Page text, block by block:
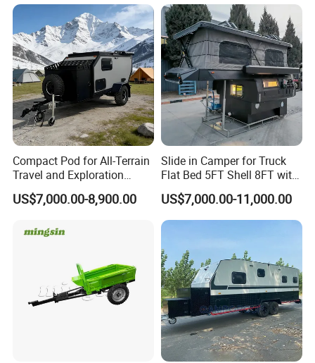
Compact Pod for All-Terrain
Travel and Exploration
Caravan Camper Trailer
Camping
US$7,000.00-8,900.00
Slide in Camper for Truck
Flat Bed 5FT Shell 8FT with
Tent Canopies Camper
Trailer
US$7,000.00-11,000.00